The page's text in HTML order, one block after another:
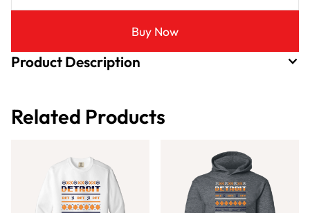
Buy Now
Product Description
Related Products